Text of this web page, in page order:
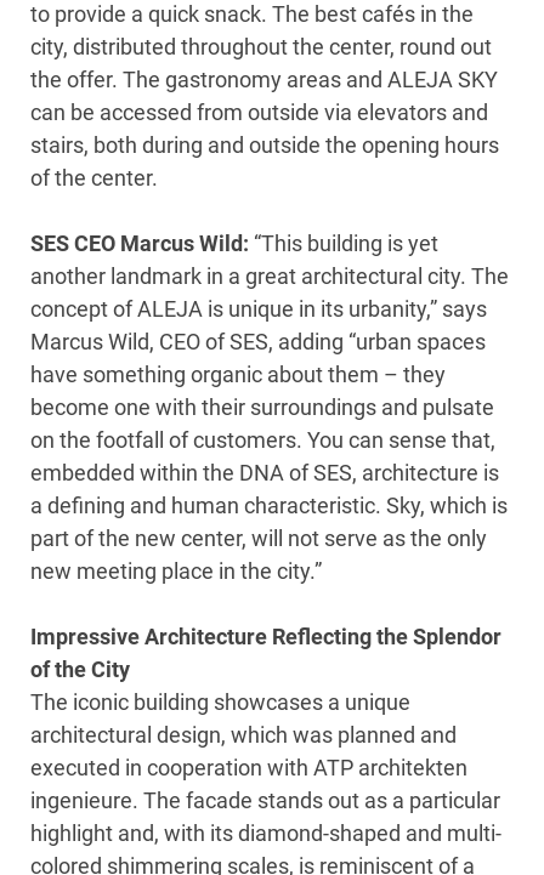
to provide a quick snack. The best cafés in the
city, distributed throughout the center, round out
the offer. The gastronomy areas and ALEJA SKY
can be accessed from outside via elevators and
stairs, both during and outside the opening hours
of the center.
SES CEO Marcus Wild: “This building is yet
another landmark in a great architectural city. The
concept of ALEJA is unique in its urbanity,” says
Marcus Wild, CEO of SES, adding “urban spaces
have something organic about them – they
become one with their surroundings and pulsate
on the footfall of customers. You can sense that,
embedded within the DNA of SES, architecture is
a defining and human characteristic. Sky, which is
part of the new center, will not serve as the only
new meeting place in the city.”
Impressive Architecture Reflecting the Splendor
of the City
The iconic building showcases a unique
architectural design, which was planned and
executed in cooperation with ATP architekten
ingenieure. The facade stands out as a particular
highlight and, with its diamond-shaped and multi-
colored shimmering scales, is reminiscent of a